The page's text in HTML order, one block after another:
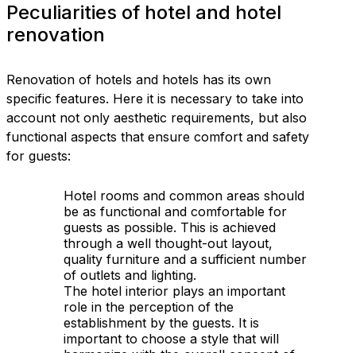
Peculiarities of hotel and hotel
renovation
Renovation of hotels and hotels has its own
specific features. Here it is necessary to take into
account not only aesthetic requirements, but also
functional aspects that ensure comfort and safety
for guests:
Hotel rooms and common areas should
be as functional and comfortable for
guests as possible. This is achieved
through a well thought-out layout,
quality furniture and a sufficient number
of outlets and lighting.
The hotel interior plays an important
role in the perception of the
establishment by the guests. It is
important to choose a style that will